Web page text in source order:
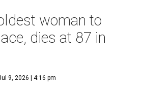
woman to
dies at 87 in
9, 2026 | 4:16 pm